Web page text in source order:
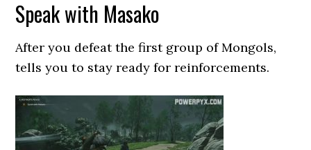
Speak with Masako
After you defeat the first group of Mongols,
tells you to stay ready for reinforcements.